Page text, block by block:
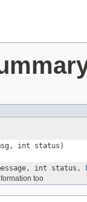
int status)
int status,
too